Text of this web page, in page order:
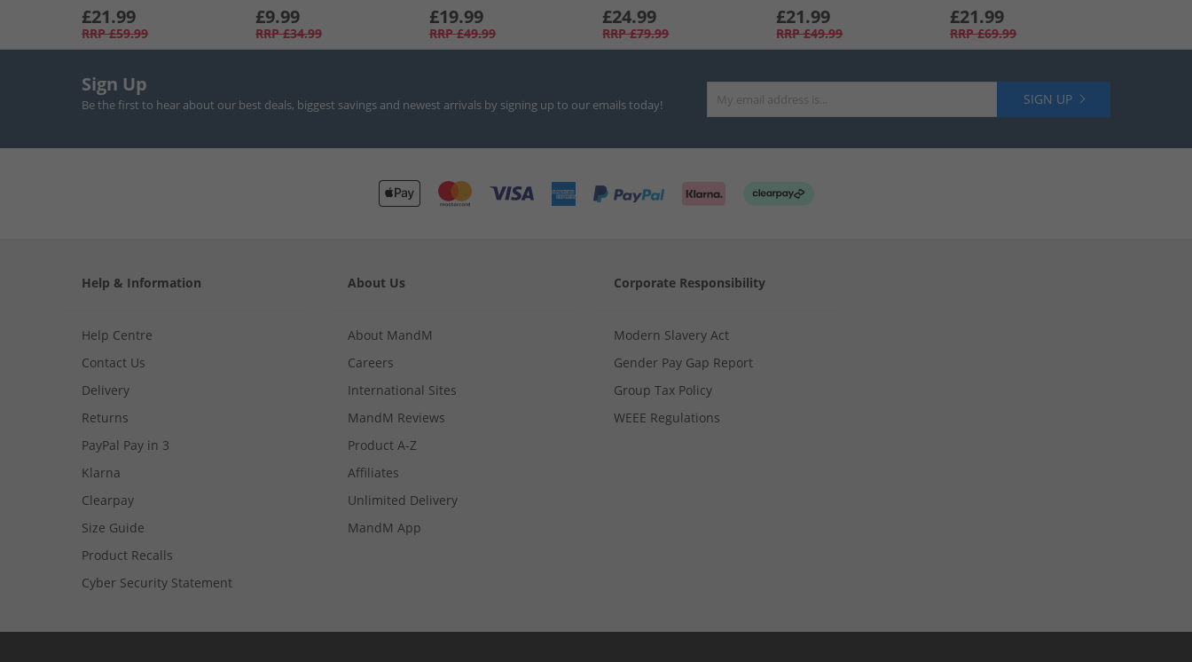
£21.99
RRP £59.99
£9.99
RRP £34.99
£19.99
RRP £49.99
£24.99
RRP £79.99
£21.99
RRP £49.99
£21.99
RRP £69.99
Sign Up
Be the first to hear about our best deals, biggest savings and newest arrivals by signing up to our emails today! SIGN UP
Help & Information
Help Centre
Contact Us
Delivery
Returns
PayPal Pay in 3
Klarna
Clearpay
Size Guide
Product Recalls
Cyber Security Statement
About Us
About MandM
Careers
International Sites
MandM Reviews
Product A-Z
Affiliates
Unlimited Delivery
MandM App
Corporate Responsibility
Modern Slavery Act
Gender Pay Gap Report
Group Tax Policy
WEEE Regulations